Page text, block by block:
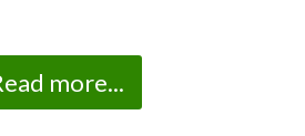
more...